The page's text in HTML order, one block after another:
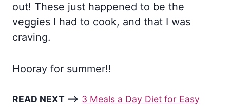
out! These just happened to be the
veggies I had to cook, and that I was
craving.
Hooray for summer!!
READ NEXT –> 3 Meals a Day Diet for Easy